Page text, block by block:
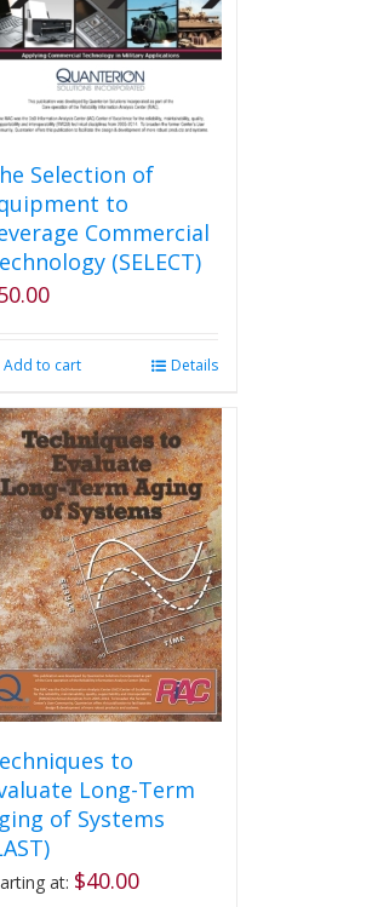
Selection of
to
Commercial
(SELECT)
Add to cart Details
to
Long-Term
of Systems
at: $40.00